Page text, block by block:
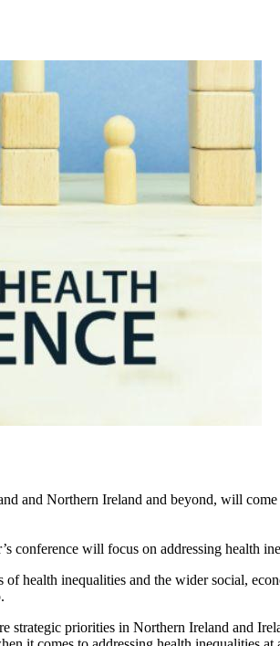
and Northern Ireland and beyond, will
conference will focus on addressing health
health inequalities and the wider social,
strategic priorities in Northern Ireland and